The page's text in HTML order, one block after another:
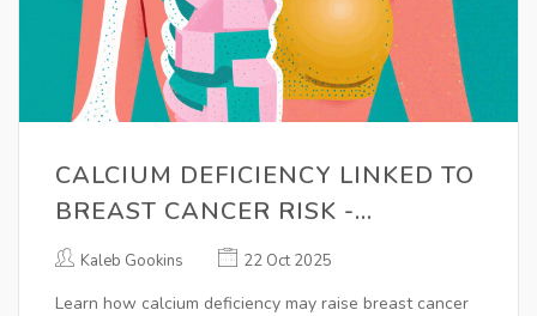
CALCIUM DEFICIENCY LINKED TO
BREAST CANCER RISK -
PREVENTION TIPS
Kaleb Gookins 22 Oct 2025
Learn how calcium deficiency may raise breast cancer